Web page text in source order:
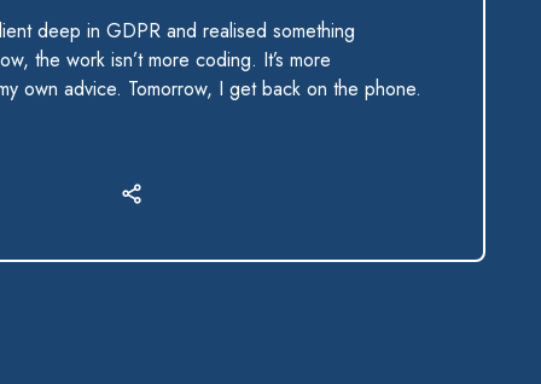
deep in GDPR and realised something
the work isn’t more coding. It’s more
own advice. Tomorrow, I get back on the phone.